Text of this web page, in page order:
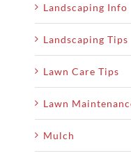
Landscaping Info
Landscaping Tips
Lawn Care Tips
Lawn
Mulch